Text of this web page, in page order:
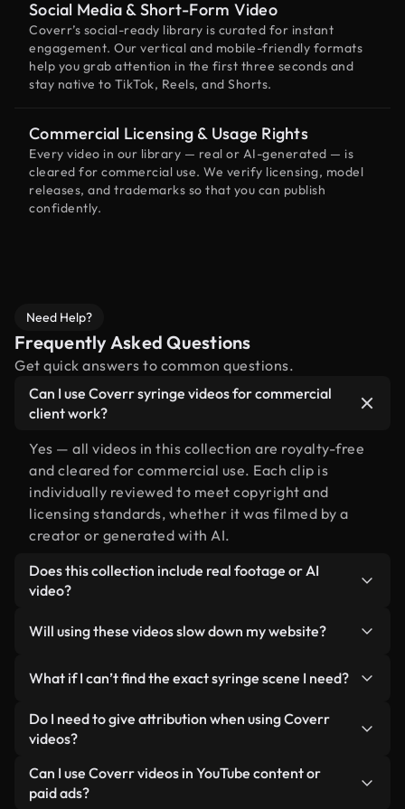
Social Media & Short-Form Video
Coverr’s social-ready library is curated for instant
engagement. Our vertical and mobile-friendly formats
help you grab attention in the first three seconds and
stay native to TikTok, Reels, and Shorts.
Commercial Licensing & Usage Rights
Every video in our library — real or AI-generated — is
cleared for commercial use. We verify licensing, model
releases, and trademarks so that you can publish
confidently.
Need Help?
Frequently Asked Questions
Get quick answers to common questions.
Can I use Coverr syringe videos for commercial
client work?
Yes — all videos in this collection are royalty-free
and cleared for commercial use. Each clip is
individually reviewed to meet copyright and
licensing standards, whether it was filmed by a
creator or generated with AI.
Does this collection include real footage or AI
video?
human-shot footage related to syringe alongside
labeled so you always know what you’re using.
Will using these videos slow down my website?
lightweight, web-ready formats designed for
background use — keeping quality high while
minimizing load times and improving metrics like
What if I can’t find the exact syringe scene I need?
You can create one instantly using Coverr AI
Studio. Just describe the scene — like "syringe at
video for you in seconds aligned with our licensing
standards.
Do I need to give attribution when using Coverr
videos?
No attribution is required. All videos in our stock
library are royalty-free and can be used without
Can I use Coverr videos in YouTube content or
paid ads?